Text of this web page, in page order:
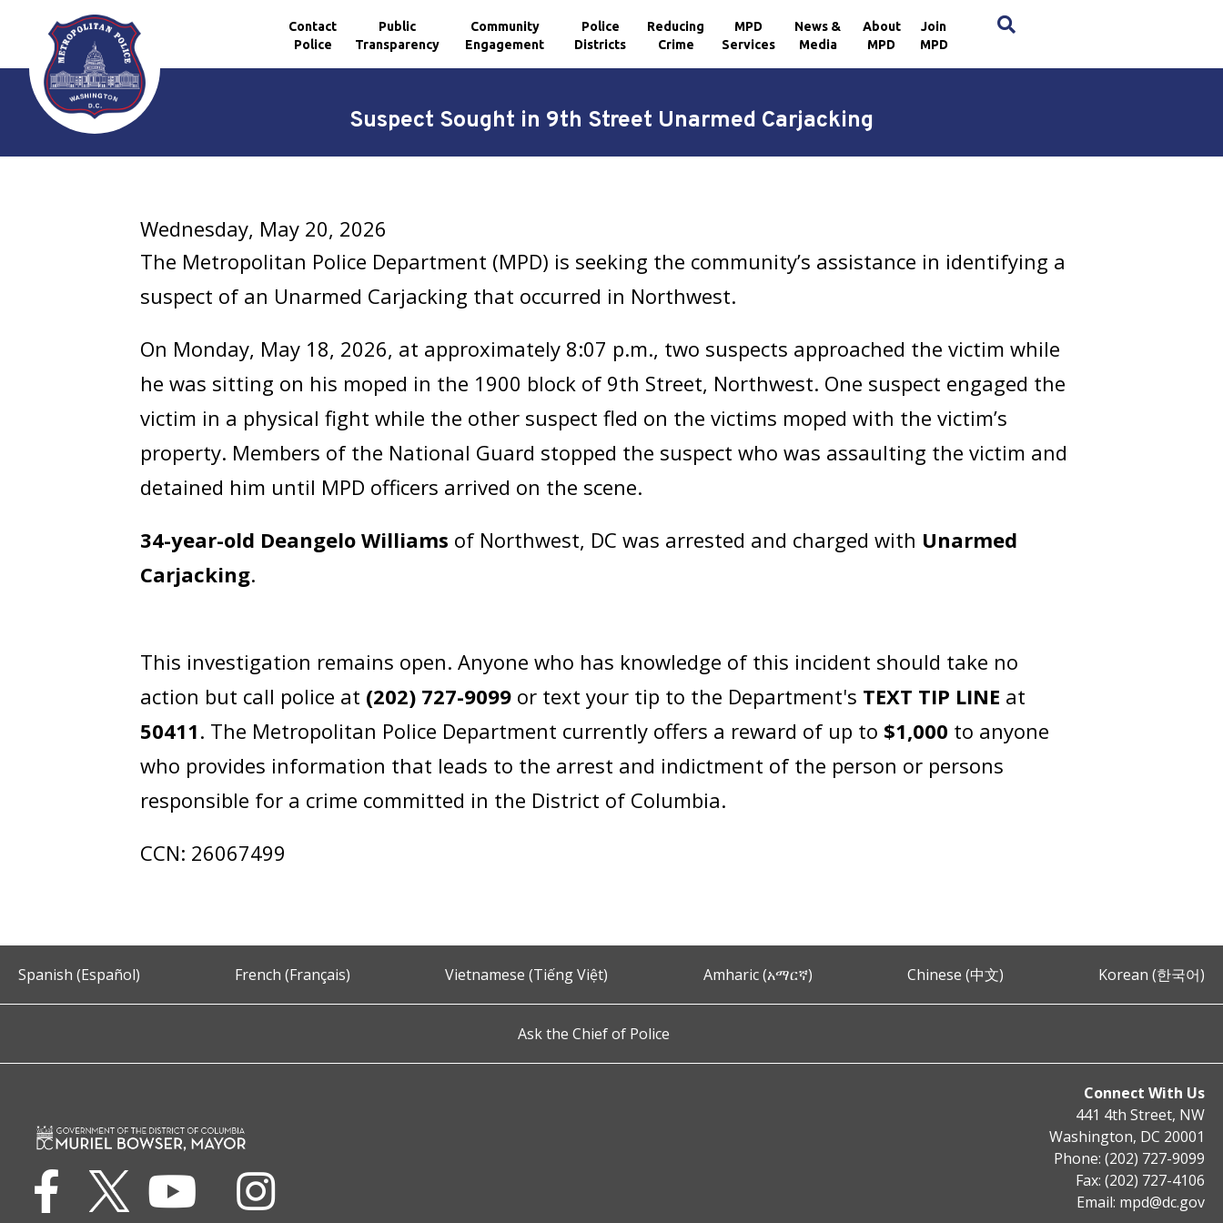
Skip to main content
Contact
Police
Public
Transparency
Community
Engagement
Police
Districts
Reducing
Crime
MPD
Services
News &
Media
About
MPD
Join
MPD
Suspect Sought in 9th Street Unarmed Carjacking
Wednesday, May 20, 2026
The Metropolitan Police Department (MPD) is seeking the community’s assistance in identifying a
suspect of an Unarmed Carjacking that occurred in Northwest.
On Monday, May 18, 2026, at approximately 8:07 p.m., two suspects approached the victim while
he was sitting on his moped in the 1900 block of 9th Street, Northwest. One suspect engaged the
victim in a physical fight while the other suspect fled on the victims moped with the victim’s
property. Members of the National Guard stopped the suspect who was assaulting the victim and
detained him until MPD officers arrived on the scene.
34-year-old Deangelo Williams of Northwest, DC was arrested and charged with Unarmed
Carjacking.
This investigation remains open. Anyone who has knowledge of this incident should take no
action but call police at (202) 727-9099 or text your tip to the Department's TEXT TIP LINE at
50411. The Metropolitan Police Department currently offers a reward of up to $1,000 to anyone
who provides information that leads to the arrest and indictment of the person or persons
responsible for a crime committed in the District of Columbia.
CCN: 26067499
Spanish (Español) French (Français) Vietnamese (Tiếng Việt) Amharic (አማርኛ) Chinese (中文) Korean (한국어)
Ask the Chief of Police
Connect With Us
441 4th Street, NW
Washington, DC 20001
Phone: (202) 727-9099
Fax: (202) 727-4106
Email: mpd@dc.gov